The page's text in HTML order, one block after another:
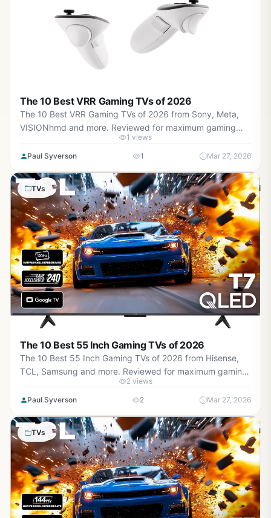
The 10 Best VRR Gaming TVs of 2026
The 10 Best VRR Gaming TVs of 2026 from Sony, Meta,
VISIONhmd and more. Reviewed for maximum gaming
performance, high FPS in AAA titles, ray tracing, and real-
world value.
1 views
Paul Syverson 1 Mar 27, 2026
TVs
The 10 Best 55 Inch Gaming TVs of 2026
The 10 Best 55 Inch Gaming TVs of 2026 from Hisense,
TCL, Samsung and more. Reviewed for maximum gaming
performance, high FPS in AAA titles, ray tracing, and real-
world value.
2 views
Paul Syverson 2 Mar 27, 2026
TVs